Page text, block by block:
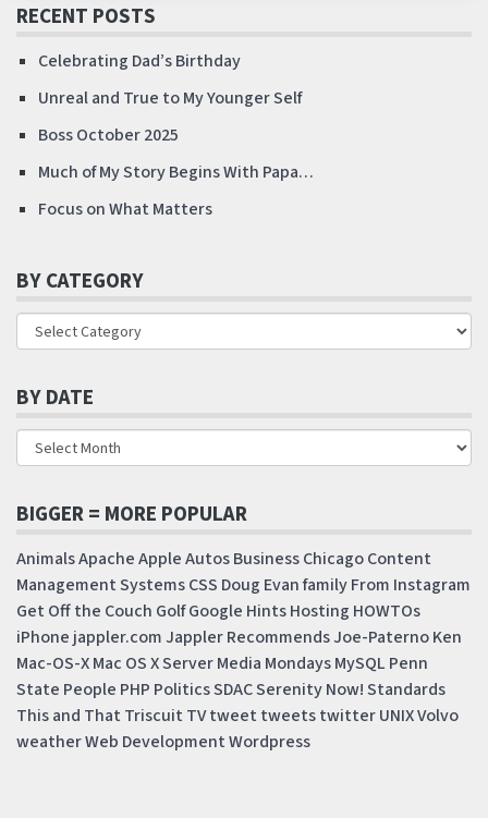
RECENT POSTS
Celebrating Dad’s Birthday
Unreal and True to My Younger Self
Boss October 2025
Much of My Story Begins With Papa…
Focus on What Matters
BY CATEGORY
BY DATE
BIGGER = MORE POPULAR
AnimalsApacheAppleAutosBusinessChicagoContent
Management SystemsCSS Doug EvanfamilyFrom Instagram
Get Off the Couch GolfGoogle HintsHosting HOWTOs
iPhone jappler.comJappler RecommendsJoe-PaternoKen
Mac-OS-XMac OS X ServerMedia MondaysMySQL Penn
State People PHP PoliticsSDACSerenity Now!Standards
This and That Triscuit TVtweet tweetstwitterUNIXVolvo
weatherWeb DevelopmentWordpress